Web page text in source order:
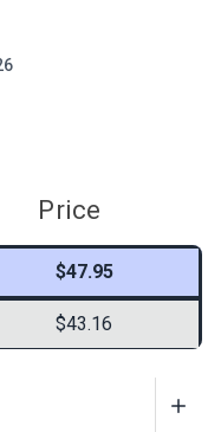
Price
$47.95
$43.16